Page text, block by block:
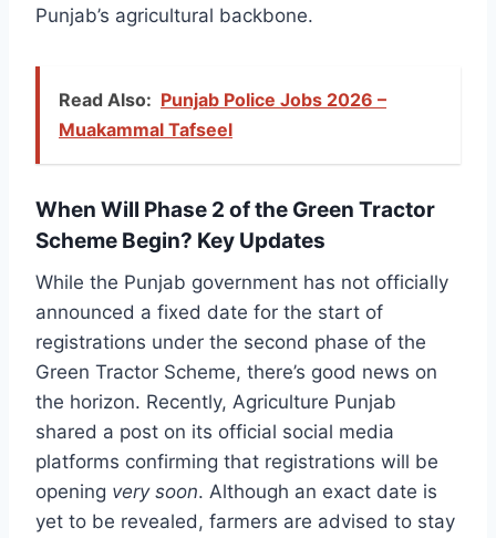
Punjab’s agricultural backbone.
Read Also: Punjab Police Jobs 2026 –
Muakammal Tafseel
When Will Phase 2 of the Green Tractor
Scheme Begin? Key Updates
While the Punjab government has not officially
announced a fixed date for the start of
registrations under the second phase of the
Green Tractor Scheme, there’s good news on
the horizon. Recently, Agriculture Punjab
shared a post on its official social media
platforms confirming that registrations will be
opening very soon. Although an exact date is
yet to be revealed, farmers are advised to stay